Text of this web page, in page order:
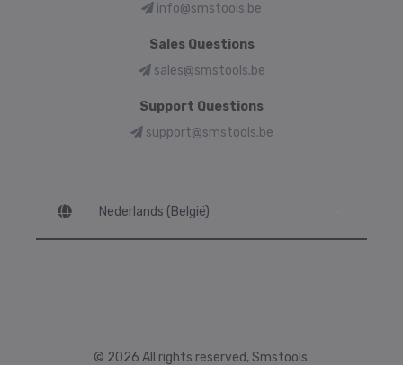
info@smstools.be
Sales Questions
sales@smstools.be
Support Questions
support@smstools.be
© 2026 All rights reserved, Smstools.